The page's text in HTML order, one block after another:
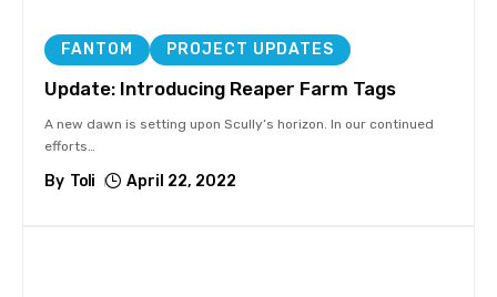
FANTOM PROJECT UPDATES
Update: Introducing Reaper Farm Tags
A new dawn is setting upon Scully’s horizon. In our continued
efforts…
By Toli April 22, 2022